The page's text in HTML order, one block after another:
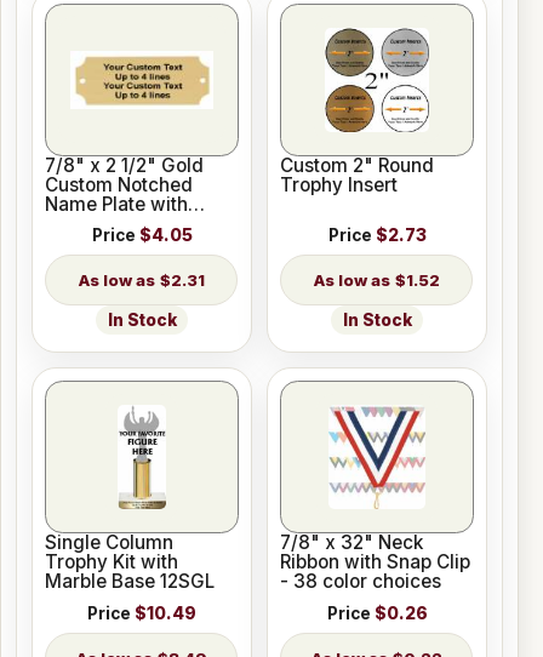
7/8" x 2 1/2" Gold
Custom Notched
Name Plate with
Holes
Price $4.05
$2.31
In Stock
Custom 2" Round
Trophy Insert
Price $2.73
$1.52
In Stock
Single Column
Trophy Kit with
Marble Base 12SGL
Price $10.49
7/8" x 32" Neck
Ribbon with Snap Clip
- 38 color choices
Price $0.26